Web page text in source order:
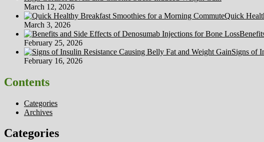
March 12, 2026
Quick
March 3, 2026
February 25, 2026
Signs of
February 16, 2026
Contents
Categories
Archives
Categories